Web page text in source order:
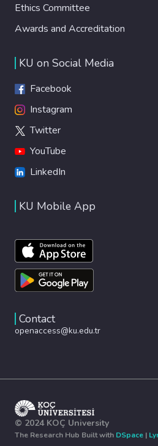
Ethics Committee
Awards and Accreditation
KU on Social Media
Facebook
Instagram
Twitter
YouTube
LinkedIn
KU Mobile App
Contact
openaccess@ku.edu.tr
© 2024 KOÇ University
The Research Hub Built with DSpace |